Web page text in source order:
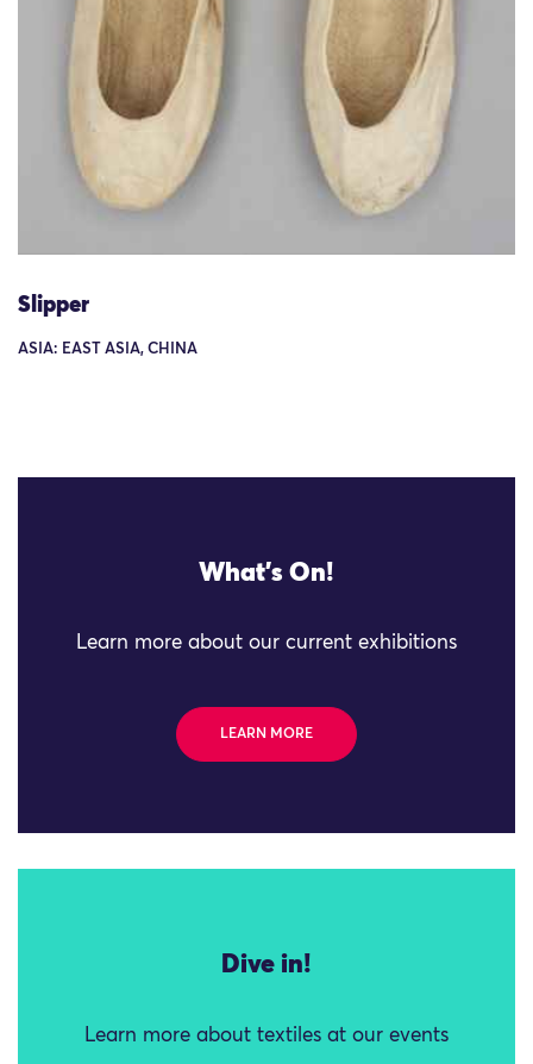
Slipper
ASIA: EAST ASIA, CHINA
What's On!
Learn more about our current exhibitions
LEARN MORE
Dive in!
Learn more about textiles at our events